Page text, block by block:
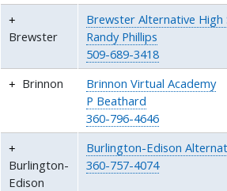
Brewster
Brewster Alternative High
Randy Phillips
509-689-3418
Brinnon
Brinnon Virtual Academy
P Beathard
360-796-4646
Burlington-
Edison
Burlington-Edison
360-757-4074